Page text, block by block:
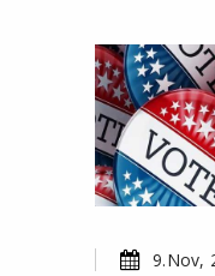
9.Nov,